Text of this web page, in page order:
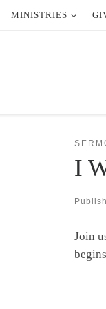
MINISTRIES
I
Join